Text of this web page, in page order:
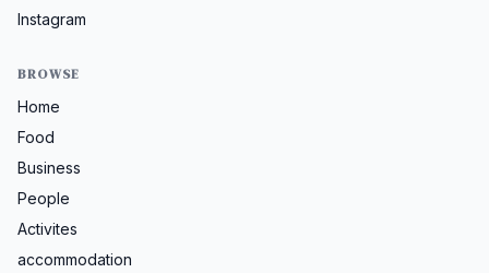
Instagram
BROWSE
Home
Food
Business
People
Activites
accommodation